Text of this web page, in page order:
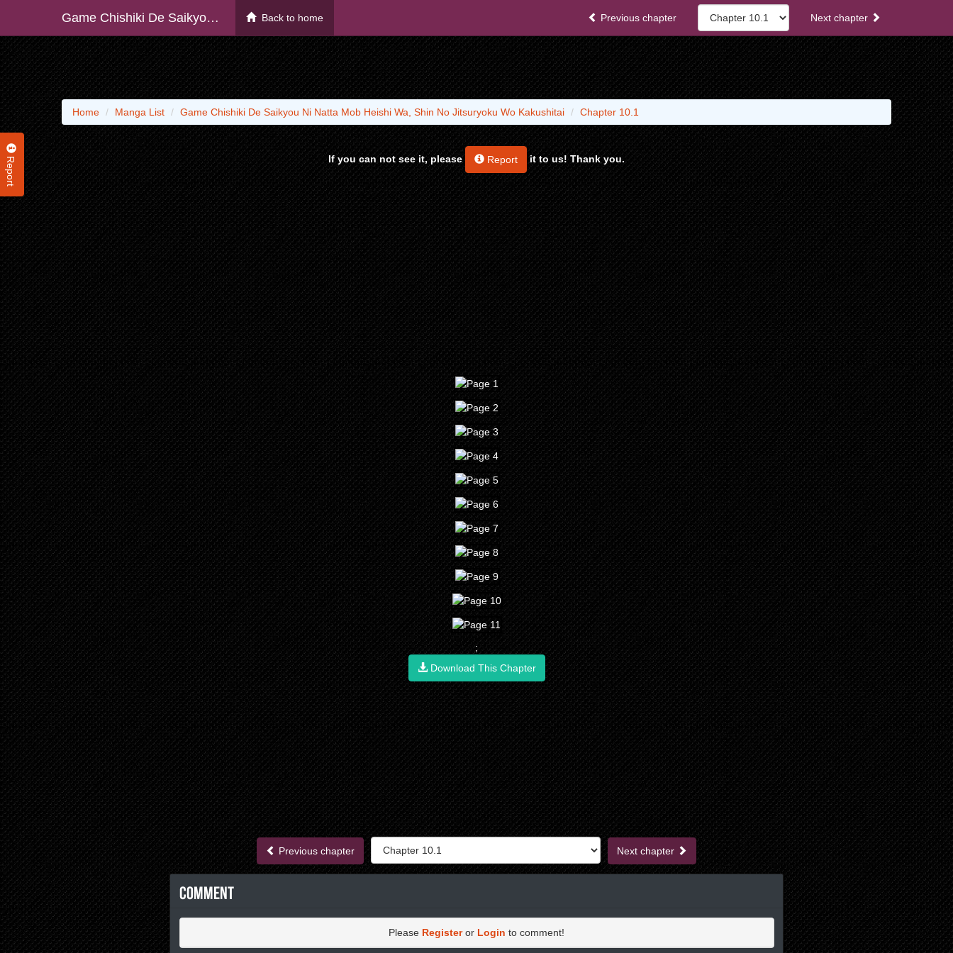
Game Chishiki De Saikyou Ni Natta Mob Heishi Wa, Shin No Jitsuryoku Wo Kakushitai Back to home Previous chapter Next chapter
Report
Home Manga List Game Chishiki De Saikyou Ni Natta Mob Heishi Wa, Shin No Jitsuryoku Wo Kakushitai Chapter 10.1
If you can not see it, please Report it to us! Thank you.
;
Download This Chapter
Previous chapter Next chapter
Comment
Please Registeror Login to comment!